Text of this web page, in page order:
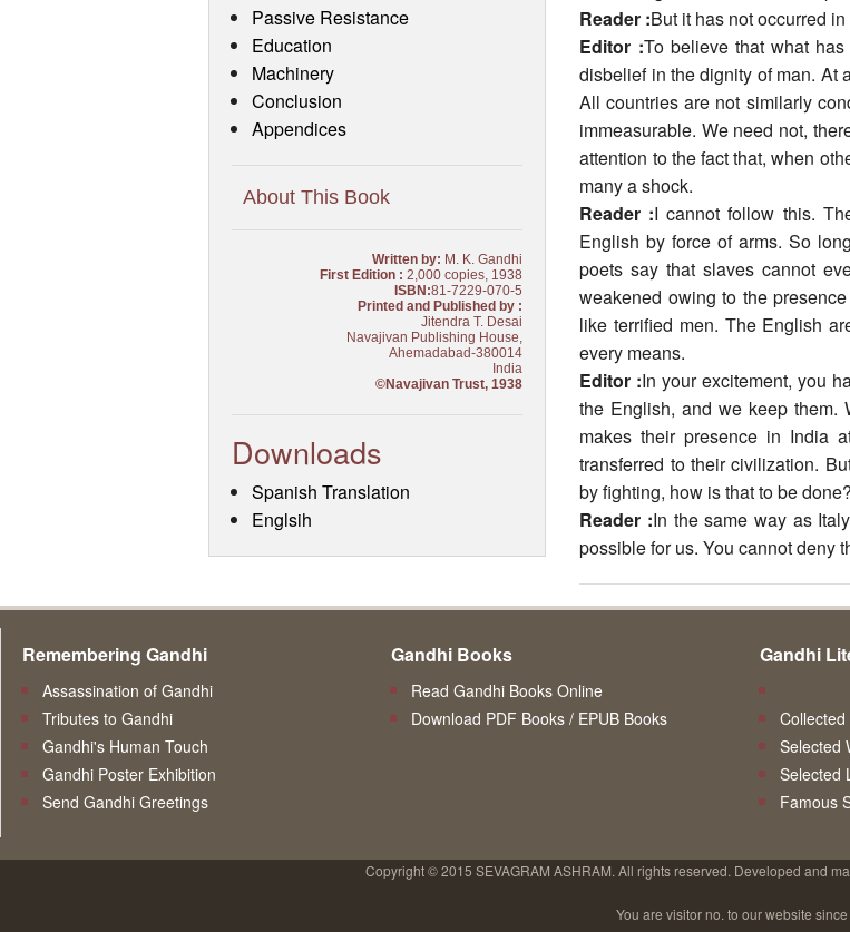
Passive Resistance
Education
Machinery
Conclusion
Appendices
About This Book
Written by: M. K. Gandhi
First Edition : 2,000 copies, 1938
ISBN:81-7229-070-5
Printed and Published by :
Jitendra T. Desai
Navajivan Publishing House,
Ahemadabad-380014
India
©Navajivan Trust, 1938
Downloads
Spanish Translation
Englsih
Reader :But it has not occurred in
Editor :To believe that what
disbelief in the dignity of man. At
All countries are not similarly
immeasurable. We need not,
attention to the fact that, when
many a shock.
Reader :I cannot follow this.
English by force of arms. So
poets say that slaves cannot
weakened owing to the
like terrified men. The English
every means.
Editor :In your excitement, you
the English, and we keep them.
makes their presence in India
transferred to their civilization.
by fighting, how is that to be done?
Reader :In the same way as
possible for us. You cannot deny
Remembering Gandhi
Assassination of Gandhi
Tributes to Gandhi
Gandhi's Human Touch
Gandhi Poster Exhibition
Send Gandhi Greetings
Gandhi Books
Read Gandhi Books Online
Download PDF Books / EPUB Books
Gandhi
Selected
Selected
Famous
Copyright © 2015 SEVAGRAM ASHRAM. All rights reserved. Developed and
You are visitor no. to our website